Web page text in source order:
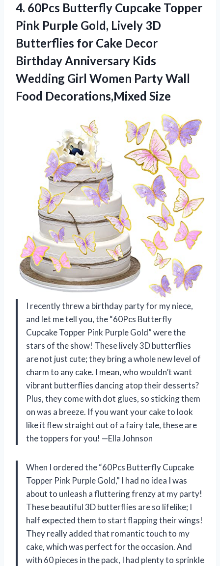
4. 60Pcs Butterfly Cupcake Topper
Pink Purple Gold, Lively 3D
Butterflies for Cake Decor
Birthday Anniversary Kids
Wedding Girl Women PartyWall
Food Decorations,Mixed Size
I recently threw a birthday party for my niece,
and let me tell you, the “60Pcs Butterfly
Cupcake Topper Pink Purple Gold” were the
stars of the show! These lively 3D butterflies
are not just cute; they bring a whole new level of
charm to any cake. I mean, who wouldn’t want
vibrant butterflies dancing atop their desserts?
Plus, they come with dot glues, so sticking them
on was a breeze. If you want your cake to look
like it flew straight out of a fairy tale, these are
the toppers for you! —Ella Johnson
When I ordered the “60Pcs Butterfly Cupcake
Topper Pink Purple Gold,” I had no idea I was
about to unleash a fluttering frenzy at my party!
These beautiful 3D butterflies are so lifelike; I
half expected them to start flapping their wings!
They really added that romantic touch to my
cake, which was perfect for the occasion. And
with 60 pieces in the pack, I had plenty to sprinkle